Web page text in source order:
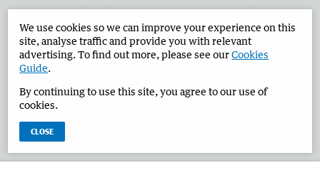
Advertise in the Bunbury Herald Corporate
West Australian Newspapers Limited 2026 Privacy Policy
We use cookies so we can improve your experience on this
site, analyse traffic and provide you with relevant
advertising. To find out more, please see ourCookies
Guide.
By continuing to use this site, you agree to our use of
cookies.
CLOSE